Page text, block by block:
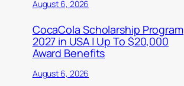
August 6, 2026
CocaCola Scholarship Program
2027 in USA | Up To $20,000
Award Benefits
August 6, 2026